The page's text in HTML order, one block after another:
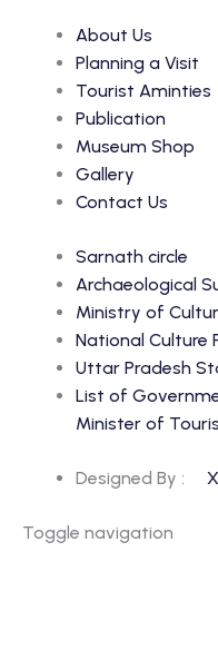
About Us
Planning a Visit
Tourist Aminties
Publication
Museum Shop
Gallery
Contact Us
Sarnath circle
Archaeological
Ministry of
National Culture
Uttar Pradesh
List of
Minister of
Designed By :
Toggle navigation